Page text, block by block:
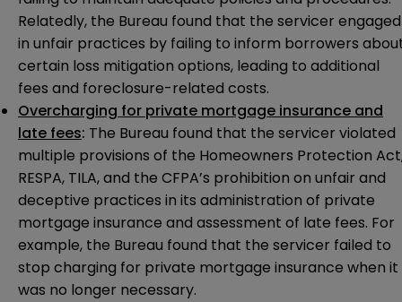
Relatedly, the Bureau found that the servicer engaged
in unfair practices by failing to inform borrowers
certain loss mitigation options, leading to additional
fees and foreclosure-related costs.
Overcharging for private mortgage insurance and
late fees: The Bureau found that the servicer violated
multiple provisions of the Homeowners Protection
RESPA, TILA, and the CFPA’s prohibition on unfair and
deceptive practices in its administration of private
mortgage insurance and assessment of late fees. For
example, the Bureau found that the servicer failed to
stop charging for private mortgage insurance when it
was no longer necessary.